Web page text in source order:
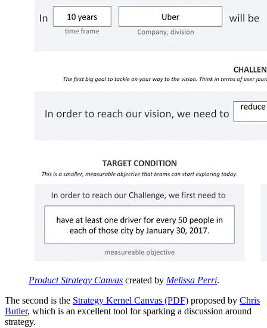
Product Strategy Canvas created by Melissa Perri.
The second is the Strategy Kernel Canvas (PDF) proposed by Chris
Butler, which is an excellent tool for sparking a discussion around
strategy.